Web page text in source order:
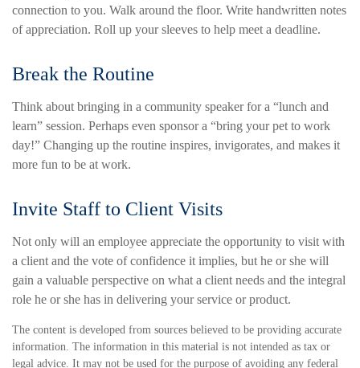
connection to you. Walk around the floor. Write handwritten notes
of appreciation. Roll up your sleeves to help meet a deadline.
Break the Routine
Think about bringing in a community speaker for a “lunch and
learn” session. Perhaps even sponsor a “bring your pet to work
day!” Changing up the routine inspires, invigorates, and makes it
more fun to be at work.
Invite Staff to Client Visits
Not only will an employee appreciate the opportunity to visit with
a client and the vote of confidence it implies, but he or she will
gain a valuable perspective on what a client needs and the integral
role he or she has in delivering your service or product.
The content is developed from sources believed to be providing accurate
information. The information in this material is not intended as tax or
legal advice. It may not be used for the purpose of avoiding any federal